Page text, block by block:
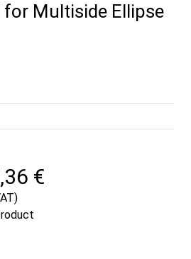
for Multiside Ellipse
€